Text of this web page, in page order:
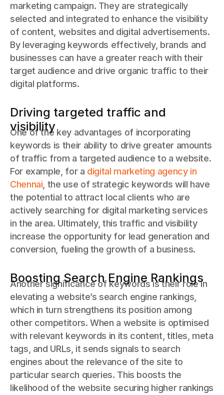
marketing campaign. They are strategically
selected and integrated to enhance the visibility
of content, websites and digital advertisements.
By leveraging keywords effectively, brands and
businesses can have a greater reach with their
target audience and drive organic traffic to their
digital platforms.
Driving targeted traffic and
visibility
One of the key advantages of incorporating
keywords is their ability to drive greater amounts
of traffic from a targeted audience to a website.
For example, for a digital marketing agency in
Chennai, the use of strategic keywords will have
the potential to attract local clients who are
actively searching for digital marketing services
in the area. Ultimately, this traffic and visibility
increase the opportunity for lead generation and
conversion, fueling the growth of a business.
Boosting Search Engine Rankings
Another significance of keywords is their role in
elevating a website’s search engine rankings,
which in turn strengthens its position among
other competitors. When a website is optimised
with relevant keywords in its content, titles, meta
tags, and URLs, it sends signals to search
engines about the relevance of the site to
particular search queries. This boosts the
likelihood of the website securing higher rankings